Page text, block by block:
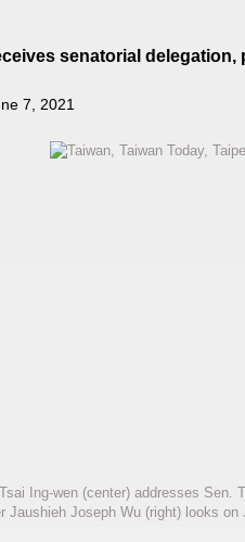
senatorial
7, 2021
Ing-wen (center) addresses Sen.
Jaushieh Joseph Wu (right) looks